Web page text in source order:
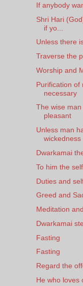
If anybody
Shri Hari
if yo...
Unless there
Traverse the
Worship and
Purification of
necessary
The wise
pleasant
Unless man
wickedness
Dwarkamai
To him the
Duties and
Greed and
Meditation
Dwarkamai
Fasting
Fasting
Regard the
He who loves